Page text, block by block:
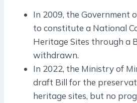
In 2009, the Government
to constitute a National
Heritage Sites through a
withdrawn.
In 2022, the Ministry of
draft Bill for the
heritage sites, but no